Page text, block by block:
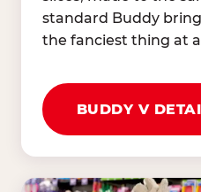
standard Buddy
the fanciest thing at
BUDDY V